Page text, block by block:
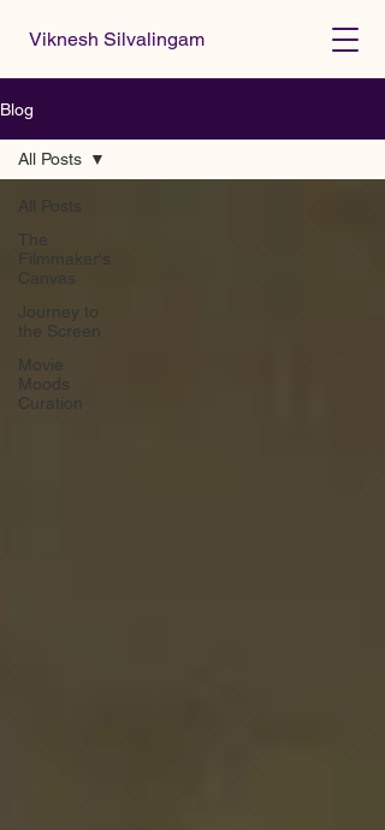
Viknesh Silvalingam
Blog
All Posts
The
Filmmaker's
Canvas
Journey to
the Screen
Movie
Moods
Curation
All Posts